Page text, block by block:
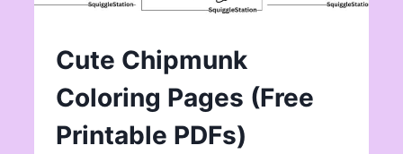
Cute Chipmunk
Coloring Pages (Free
Printable PDFs)